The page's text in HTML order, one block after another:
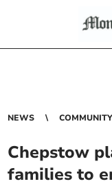
NEWS
Chepstow
families to